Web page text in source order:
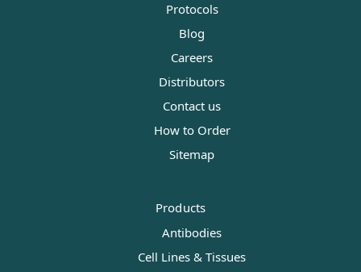
Protocols
Blog
Careers
Distributors
Contact us
How to Order
Sitemap
Products
Antibodies
Cell Lines & Tissues